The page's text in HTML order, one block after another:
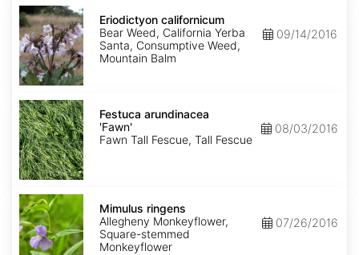
Eriodictyon
californicum
Eriodictyon californicum
Bear Weed, California Yerba
Santa, Consumptive Weed,
Mountain Balm
09/14/2016
Festuca
arundinacea
'Fawn'
Festuca arundinacea
'Fawn'
Fawn Tall Fescue, Tall Fescue
08/03/2016
Mimulus
ringens
Mimulus ringens
Allegheny Monkeyflower,
Square-stemmed
Monkeyflower
07/26/2016